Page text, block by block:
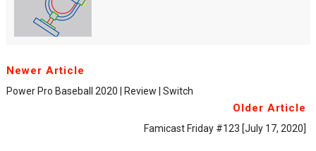
Newer Article
Power Pro Baseball 2020 | Review | Switch
Older Article
Famicast Friday #123 [July 17, 2020]